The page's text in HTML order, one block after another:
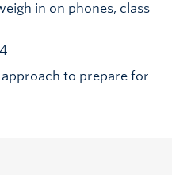
in on phones, class
to prepare for